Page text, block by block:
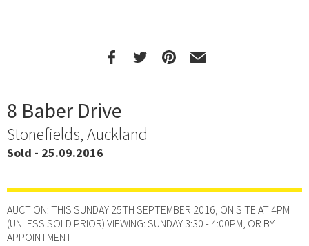
8 Baber Drive
Stonefields, Auckland
Sold - 25.09.2016
AUCTION: THIS SUNDAY 25TH SEPTEMBER 2016, ON SITE AT 4PM
(UNLESS SOLD PRIOR) VIEWING: SUNDAY 3:30 - 4:00PM, OR BY
APPOINTMENT